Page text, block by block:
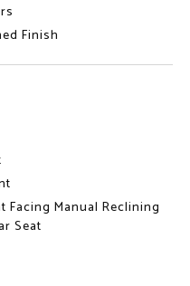
Finish
Manual Reclining
Seat